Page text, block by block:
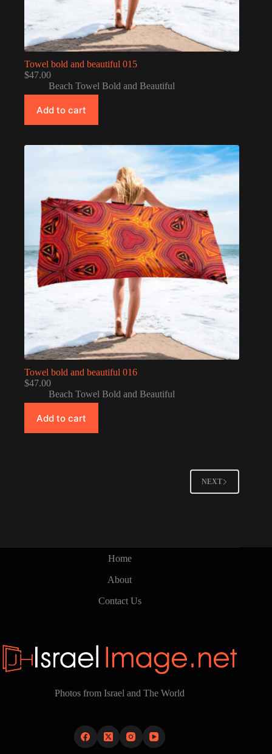
Towel bold and beautiful 015
$47.00
Beach Towel Bold and Beautiful
Add to cart
Towel bold and beautiful 016
$47.00
Beach Towel Bold and Beautiful
Add to cart
NEXT
Home
About
Contact Us
Photos from Israel and The World